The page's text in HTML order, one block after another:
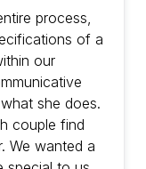
process,
of a
our
she does.
couple find
We wanted a